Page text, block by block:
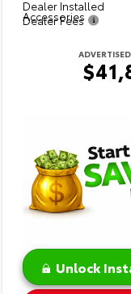
Dealer Installed
Accessories
Dealer Fees
Unlock